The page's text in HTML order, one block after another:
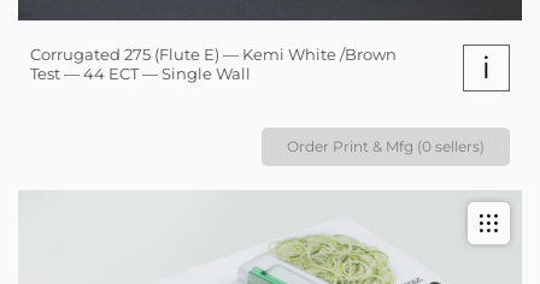
Corrugated 275 (Flute E) — Kemi White /Brown
Test — 44 ECT — Single Wall
i
Order Print & Mfg (0 sellers)